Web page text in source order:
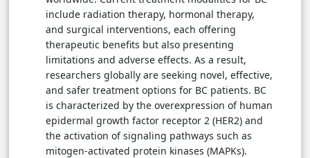
include radiation therapy, hormonal therapy,
and surgical interventions, each offering
therapeutic benefits but also presenting
limitations and adverse effects. As a result,
researchers globally are seeking novel, effective,
and safer treatment options for BC patients. BC
is characterized by the overexpression of human
epidermal growth factor receptor 2 (HER2) and
the activation of signaling pathways such as
mitogen-activated protein kinases (MAPKs).